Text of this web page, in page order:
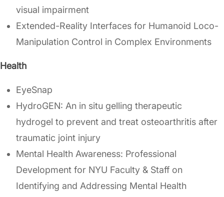
visual impairment
Extended-Reality Interfaces for Humanoid Loco-
Manipulation Control in Complex Environments
Health
EyeSnap
HydroGEN: An in situ gelling therapeutic
hydrogel to prevent and treat osteoarthritis after
traumatic joint injury
Mental Health Awareness: Professional
Development for NYU Faculty & Staff on
Identifying and Addressing Mental Health